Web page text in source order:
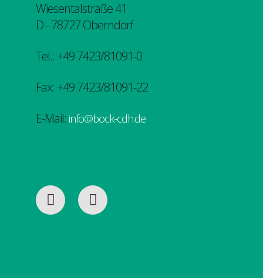
Wiesentalstraße 41
D - 78727 Oberndorf
Tel.: +49 7423/81091-0
Fax: +49 7423/81091-22
E-Mail: info@bock-cdh.de